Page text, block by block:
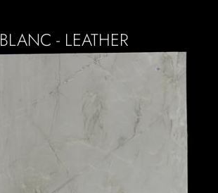
BLANC - LEATHER